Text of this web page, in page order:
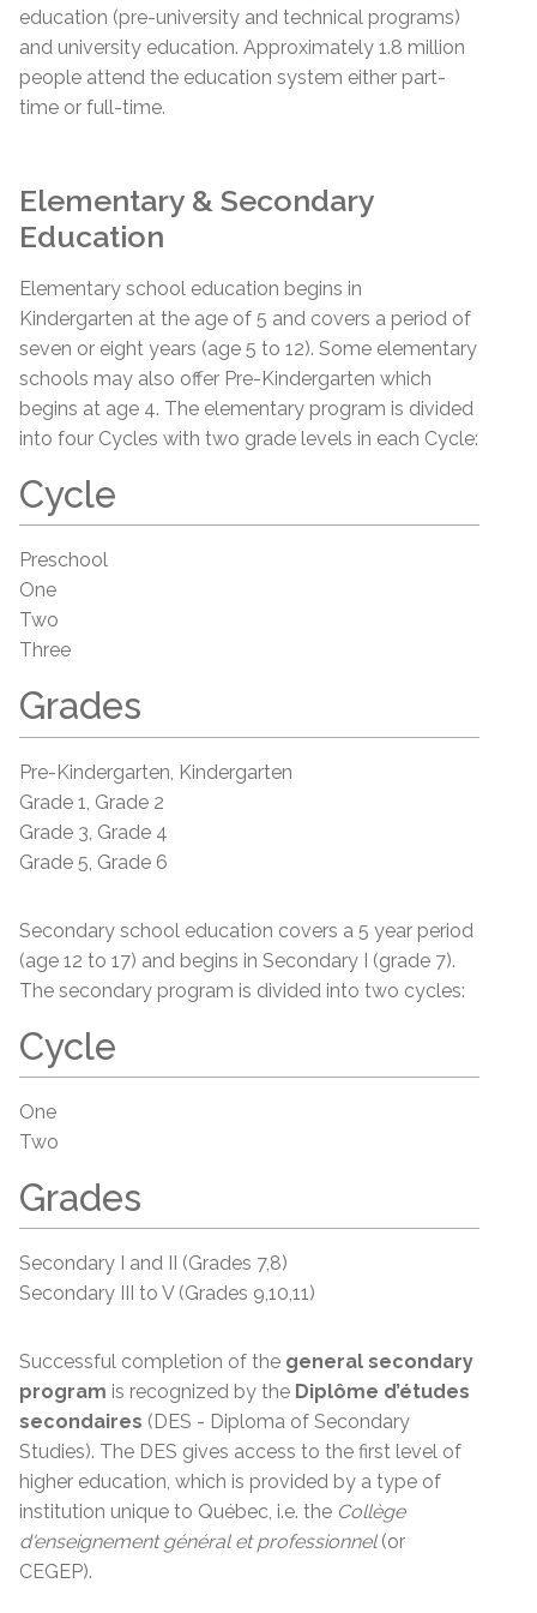
education (pre-university and technical programs)
and university education. Approximately 1.8 million
people attend the education system either part-
time or full-time.
Elementary & Secondary
Education
Elementary school education begins in
Kindergarten at the age of 5 and covers a period of
seven or eight years (age 5 to 12). Some elementary
schools may also offer Pre-Kindergarten which
begins at age 4. The elementary program is divided
into four Cycles with two grade levels in each Cycle:
Cycle
Preschool
One
Two
Three
Grades
Pre-Kindergarten, Kindergarten
Grade 1, Grade 2
Grade 3, Grade 4
Grade 5, Grade 6
Secondary school education covers a 5 year period
(age 12 to 17) and begins in Secondary I (grade 7).
The secondary program is divided into two cycles:
Cycle
One
Two
Grades
Secondary I and II (Grades 7,8)
Secondary III to V (Grades 9,10,11)
Successful completion of the general secondary
program is recognized by the Diplôme d’études
secondaires (DES - Diploma of Secondary
Studies). The DES gives access to the first level of
higher education, which is provided by a type of
institution unique to Québec, i.e. the Collège
d'enseignementgénéral etprofessionnel(or
CEGEP).